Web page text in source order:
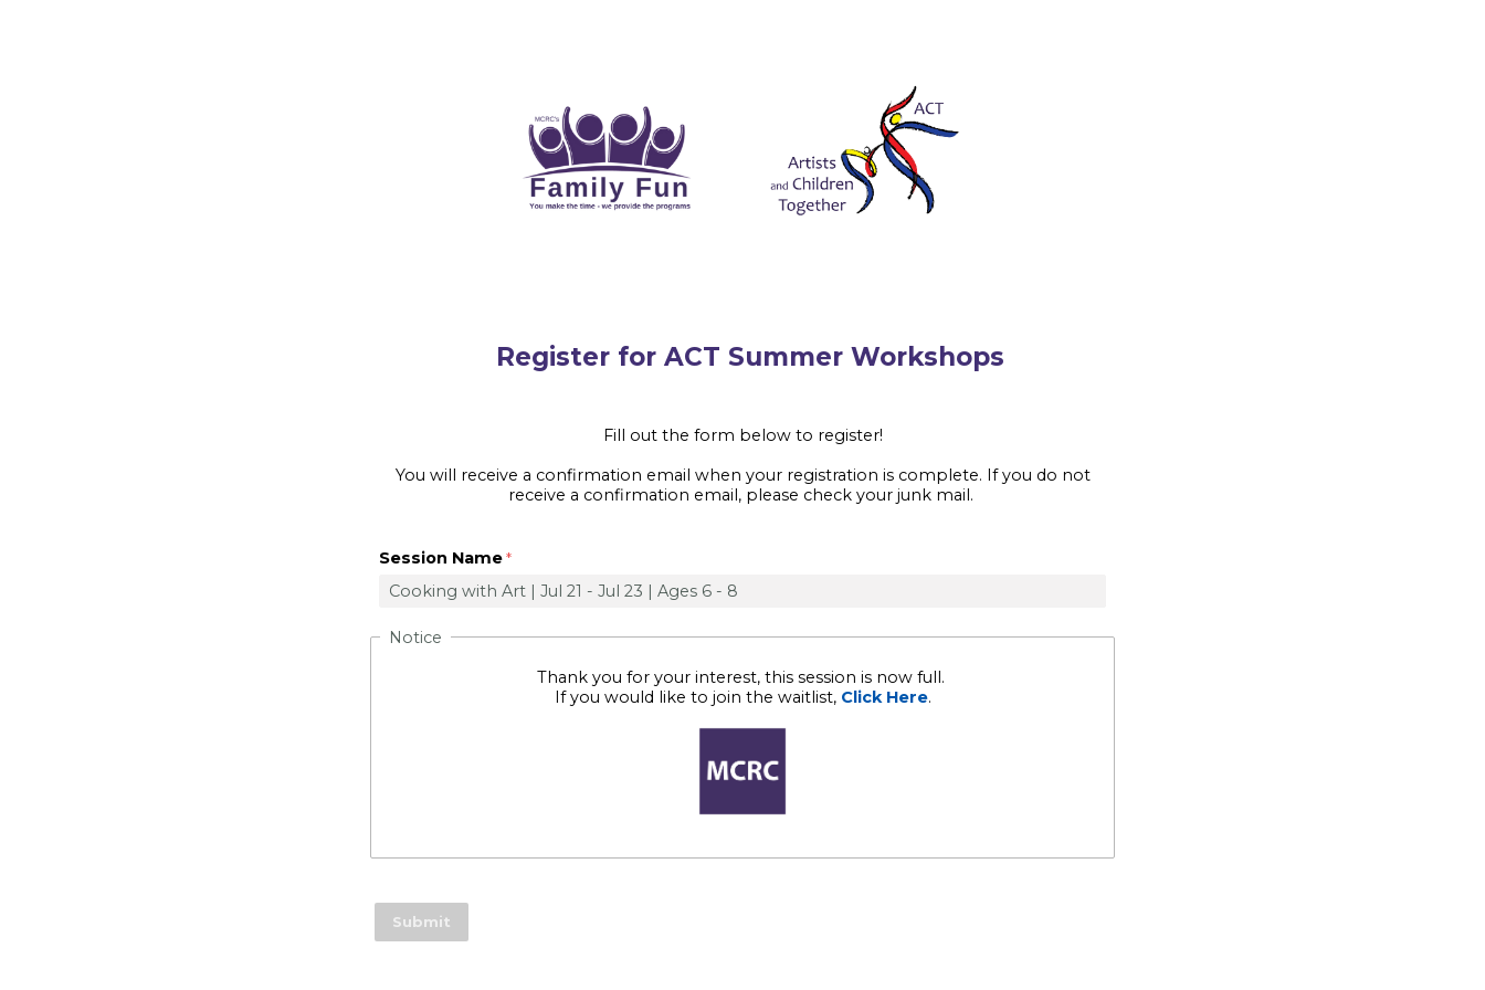
Register for ACT Summer Workshops
Fill out the form below to register!
You will receive a confirmation email when your registration is complete. If you do not
receive a confirmation email, please check your junk mail.
Session Name
Notice
Thank you for your interest, this session is now full.
If you would like to join the waitlist, Click Here.